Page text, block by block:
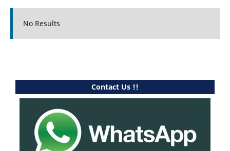
No Results
Contact Us !!